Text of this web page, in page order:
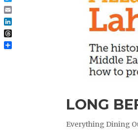
LONG
Everything Dining
Twitter
Email
LinkedIn
Threads
Share